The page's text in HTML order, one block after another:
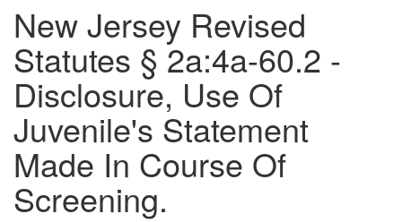
New Jersey Revised
Statutes § 2a:4a-60.2 -
Disclosure, Use Of
Juvenile's Statement
Made In Course Of
Screening.